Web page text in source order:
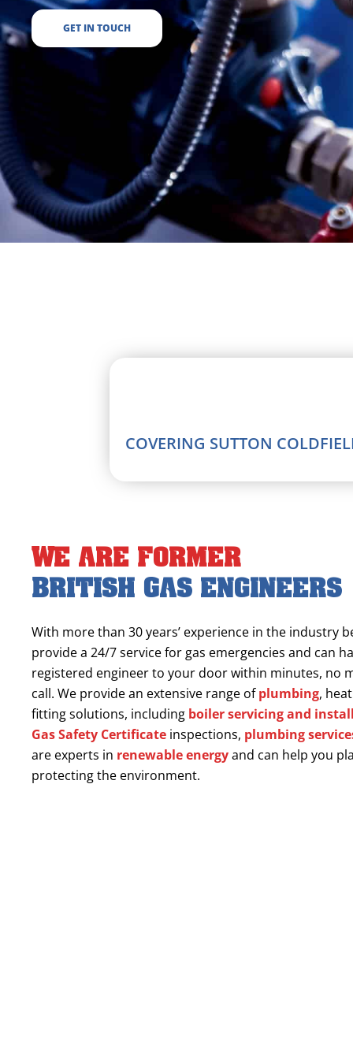
GET IN TOUCH
COVERING SUTTON
We are former
British Gas engineers
With more than 30 years’ experience in the industry
provide a 24/7 service for gas emergencies and can
registered engineer to your door within minutes, no
call. We provide an extensive range ofplumbing,
fitting solutions, including boiler servicing and
Gas Safety Certificate inspections, plumbing
are experts in renewable energyand can help you
protecting the environment.